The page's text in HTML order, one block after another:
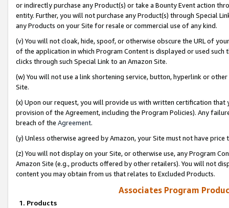
or indirectly purchase any Product(s) or take a Bounty Event action
entity. Further, you will not purchase any Product(s) through Special
any Products on your Site for resale or commercial use of any kind.
(v) You will not cloak, hide, spoof, or otherwise obscure the URL of
of the application in which Program Content is displayed or used
clicks through such Special Link to an Amazon Site.
(w) You will not use a link shortening service, button, hyperlink or
Site.
(x) Upon our request, you will provide us with written certification
provision of the Agreement, including the Program Policies). Any
breach of the Agreement.
(y) Unless otherwise agreed by Amazon, your Site must not have
(z) You will not display on your Site, or otherwise use, any Program
Amazon Site (e.g., products offered by other retailers). You will not
content you may obtain from us that relates to Excluded Products.
Associates Program
1. Products